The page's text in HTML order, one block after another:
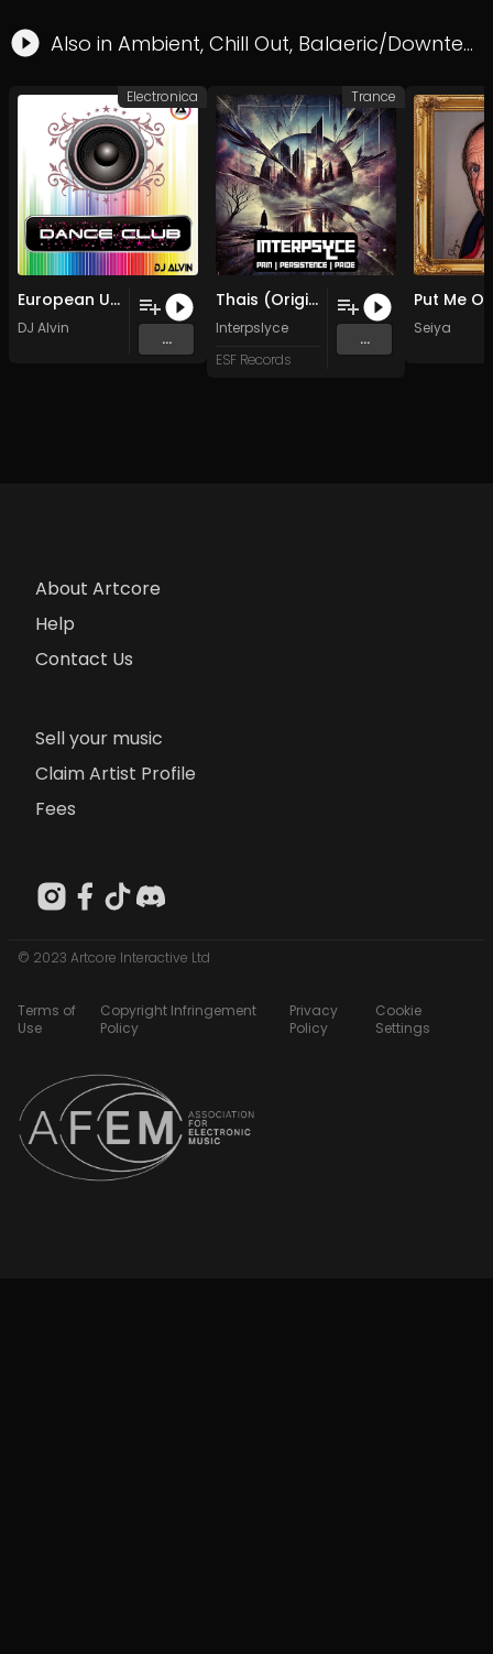
Also in Ambient, Chill Out, Balaeric/Downtempo
European Union (Original Mix)
DJ Alvin
...
Electronica
Thais (Original Mix)
Interpslyce
ESF Records
...
Trance
Put Me
Seiya
About Artcore
Help
Contact Us
Sell your music
Claim Artist Profile
Fees
© 2023 Artcore Interactive Ltd
Terms of
Use
Copyright Infringement
Policy
Privacy
Policy
Cookie
Settings